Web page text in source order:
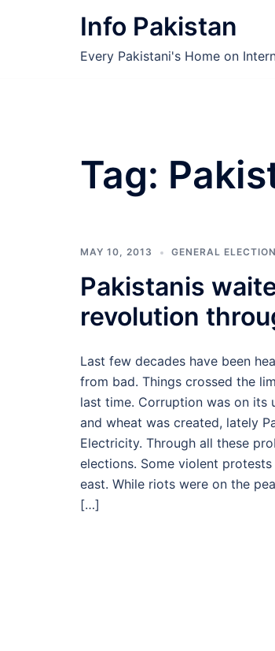
Info Pakistan
Every Pakistani's Home on
Tag:
MAY 10, 2013 GENERAL
Pakistanis
revolution
Last few decades have been
from bad. Things crossed the
last time. Corruption was on its
and wheat was created, lately
Electricity. Through all these
elections. Some violent
east. While riots were on the
[…]